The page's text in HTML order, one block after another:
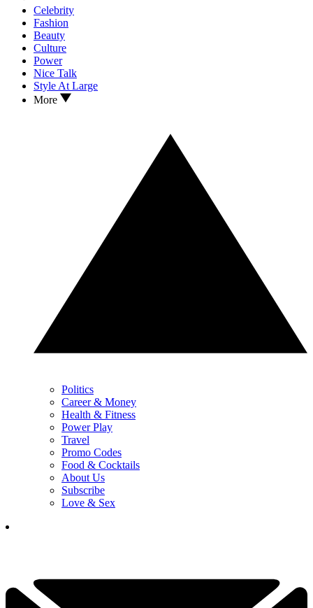
Celebrity
Fashion
Beauty
Culture
Power
Nice Talk
Style At Large
More
Politics
Career & Money
Health & Fitness
Power Play
Travel
Promo Codes
Food & Cocktails
About Us
Subscribe
Love & Sex